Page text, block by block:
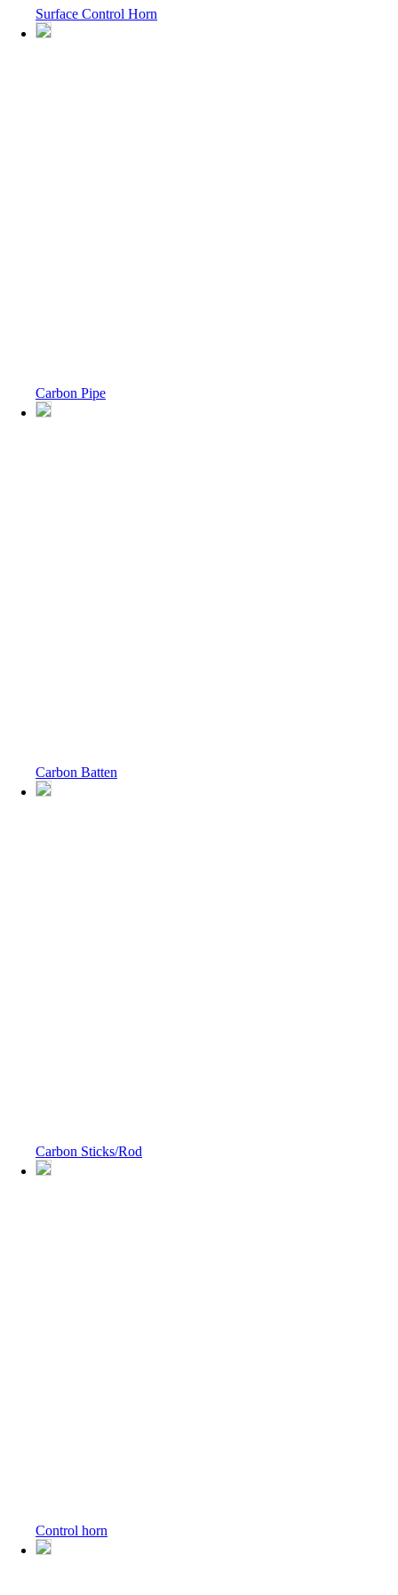
Surface Control Horn
Carbon Pipe
Carbon Batten
Carbon Sticks/Rod
Control horn